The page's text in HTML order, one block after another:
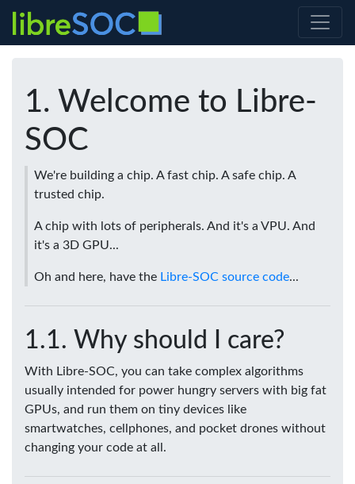
Welcome to Libre-
SOC
We're building a chip. A fast chip. A safe chip. A
trusted chip.
A chip with lots of peripherals. And it's a VPU. And
it's a 3D GPU...
Oh and here, have the Libre-SOC source code...
Why should I care?
With Libre-SOC, you can take complex algorithms
usually intended for power hungry servers with big fat
GPUs, and run them on tiny devices like
smartwatches, cellphones, and pocket drones without
changing your code at all.